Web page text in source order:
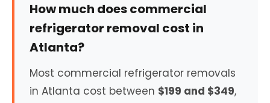
How much does commercial
refrigerator removal cost in
Atlanta?
Most commercial refrigerator removals
in Atlanta cost between $199 and $349,